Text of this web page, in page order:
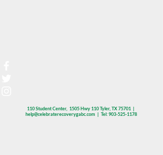
110 Student Center, 1505 Hwy 110 Tyler, TX 75701 |
help@celebraterecoverygabc.com | Tel:903-525-1178